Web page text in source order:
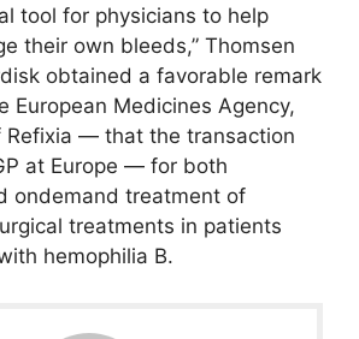
tool for physicians to help
their own bleeds,” Thomsen
obtained a favorable remark
European Medicines Agency,
Refixia — that the transaction
at Europe — for both
ondemand treatment of
treatments in patients
hemophilia B.